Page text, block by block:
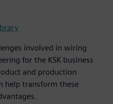
involved in wiring
for the KSK business
and production
help transform these